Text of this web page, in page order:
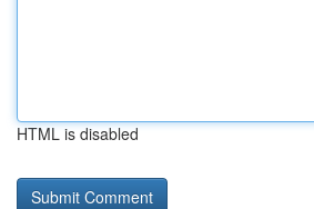
HTML is disabled